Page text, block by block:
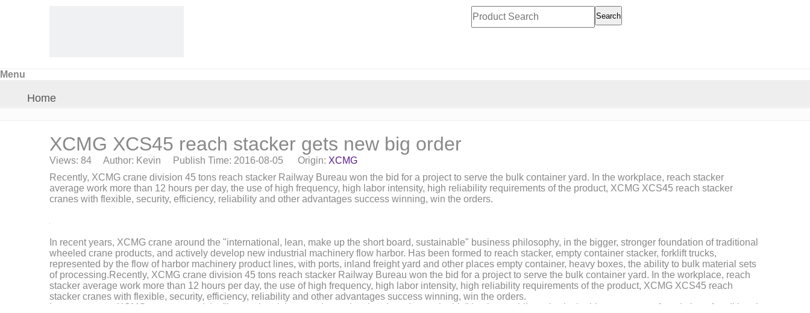
Search
Menu
Home
About Us
Products
News
Serivce
XCMG XCS45 reach stacker gets new big order
Views: 84 Author: Kevin Publish Time: 2016-08-05 Origin: XCMG
Recently, XCMG crane division 45 tons reach stacker Railway Bureau won the bid for a project to serve the bulk container yard. In the workplace, reach stacker
average work more than 12 hours per day, the use of high frequency, high labor intensity, high reliability requirements of the product, XCMG XCS45 reach stacker
cranes with flexible, security, efficiency, reliability and other advantages success winning, win the orders.
In recent years, XCMG crane around the "international, lean, make up the short board, sustainable" business philosophy, in the bigger, stronger foundation of traditional
wheeled crane products, and actively develop new industrial machinery flow harbor. Has been formed to reach stacker, empty container stacker, forklift trucks,
represented by the flow of harbor machinery product lines, with ports, inland freight yard and other places empty container, heavy boxes, the ability to bulk material sets
of processing.Recently, XCMG crane division 45 tons reach stacker Railway Bureau won the bid for a project to serve the bulk container yard. In the workplace, reach
stacker average work more than 12 hours per day, the use of high frequency, high labor intensity, high reliability requirements of the product, XCMG XCS45 reach
stacker cranes with flexible, security, efficiency, reliability and other advantages success winning, win the orders.
In recent years, XCMG crane around the "international, lean, make up the short board, sustainable" business philosophy, in the bigger, stronger foundation of traditional